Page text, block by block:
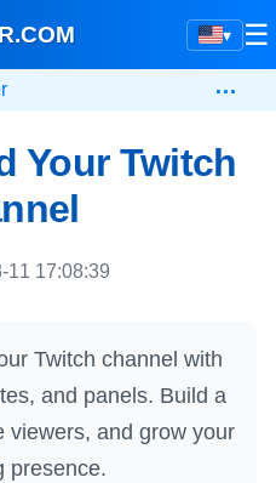
▾
.COM ☰
…
Your Twitch
11 17:08:39
Twitch channel with
and panels. Build a
viewers, and grow your
presence.